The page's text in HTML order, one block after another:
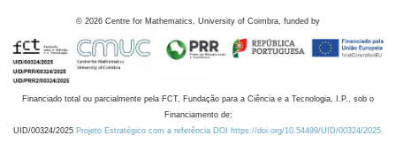
© 2026 Centre for Mathematics, University of Coimbra, funded by
Financiado total ou parcialmente pela FCT, Fundação para a Ciência e a Tecnologia, I.P., sob o
Financiamento de:
UID/00324/2025 Projeto Estratégico com a referência DOI https://doi.org/10.54499/UID/00324/2025.